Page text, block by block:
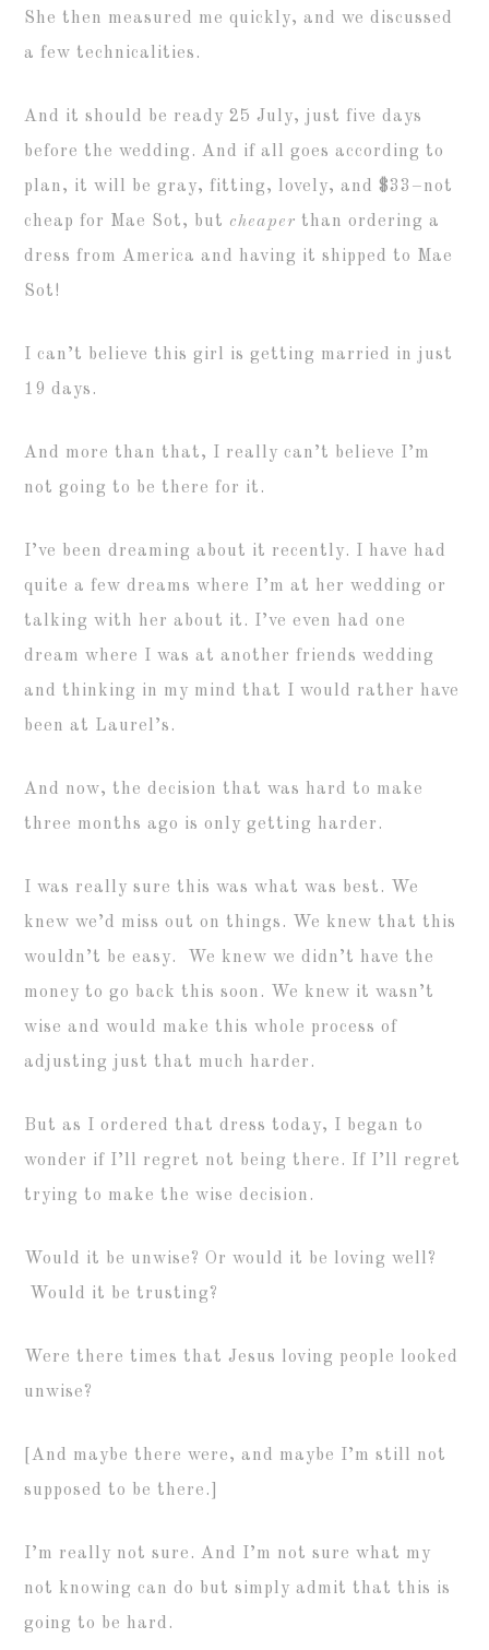
She then measured me quickly, and we discussed
a few technicalities.
And it should be ready 25 July, just five days
before the wedding. And if all goes according to
plan, it will be gray, fitting, lovely, and $33–not
cheap for Mae Sot, but cheaper than ordering a
dress from America and having it shipped to Mae
Sot!
I can’t believe this girl is getting married in just
19 days.
And more than that, I really can’t believe I’m
not going to be there for it.
I’ve been dreaming about it recently. I have had
quite a few dreams where I’m at her wedding or
talking with her about it. I’ve even had one
dream where I was at another friends wedding
and thinking in my mind that I would rather have
been at Laurel’s.
And now, the decision that was hard to make
three months ago is only getting harder.
I was really sure this was what was best. We
knew we’d miss out on things. We knew that this
wouldn’t be easy. We knew we didn’t have the
money to go back this soon. We knew it wasn’t
wise and would make this whole process of
adjusting just that much harder.
But as I ordered that dress today, I began to
wonder if I’ll regret not being there. If I’ll regret
trying to make the wise decision.
Would it be unwise? Or would it be loving well?
Would it be trusting?
Were there times that Jesus loving people looked
unwise?
[And maybe there were, and maybe I’m still not
supposed to be there.]
I’m really not sure. And I’m not sure what my
not knowing can do but simply admit that this is
going to be hard.